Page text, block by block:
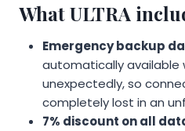
What ULTRA
Emergency backup
automatically available
unexpectedly, so
completely lost in an
7% discount on all